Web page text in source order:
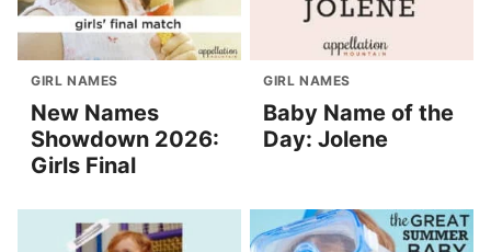
GIRL NAMES
New Names
Showdown 2026:
Girls Final
GIRL NAMES
Baby Name of the
Day: Jolene